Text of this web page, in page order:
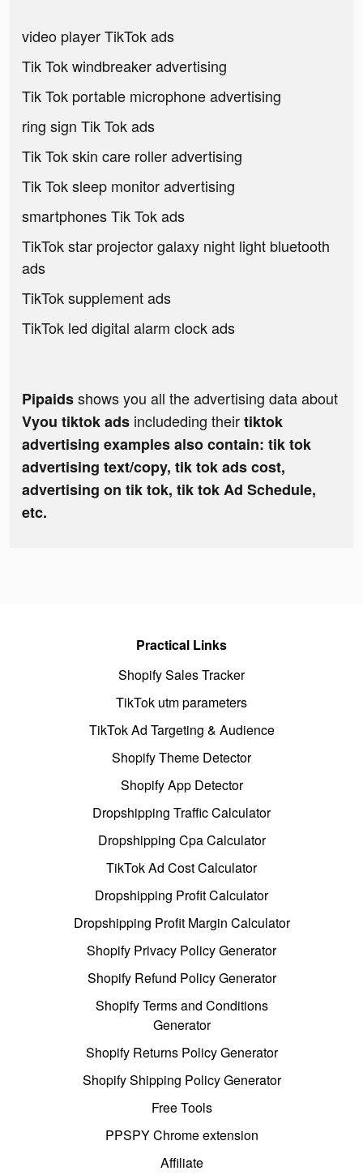
video player TikTok ads
Tik Tok windbreaker advertising
Tik Tok portable microphone advertising
ring sign Tik Tok ads
Tik Tok skin care roller advertising
Tik Tok sleep monitor advertising
smartphones Tik Tok ads
TikTok star projector galaxy night light bluetooth
ads
TikTok supplement ads
TikTok led digital alarm clock ads
Pipaidsshows you all the advertising data about
Vyou tiktok ads includeding theirtiktok
advertising examples also contain: tik tok
advertising text/copy, tik tok ads cost,
advertising on tik tok, tik tok Ad Schedule,
etc.
Practical Links
Shopify Sales Tracker
TikTok utm parameters
TikTok Ad Targeting & Audience
Shopify Theme Detector
Shopify App Detector
Dropshipping Traffic Calculator
Dropshipping Cpa Calculator
TikTok Ad Cost Calculator
Dropshipping Profit Calculator
Dropshipping Profit Margin Calculator
Shopify Privacy Policy Generator
Shopify Refund Policy Generator
Shopify Terms and Conditions
Generator
Shopify Returns Policy Generator
Shopify Shipping Policy Generator
Free Tools
PPSPY Chrome extension
Affiliate